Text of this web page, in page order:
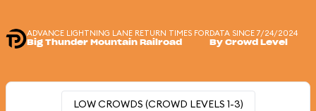
ADVANCE LIGHTNING LANE RETURN TIMES FOR
Big Thunder Mountain Railroad
DATA SINCE 7/24/2024
By Crowd Level
LOW CROWDS (CROWD LEVELS 1-3)